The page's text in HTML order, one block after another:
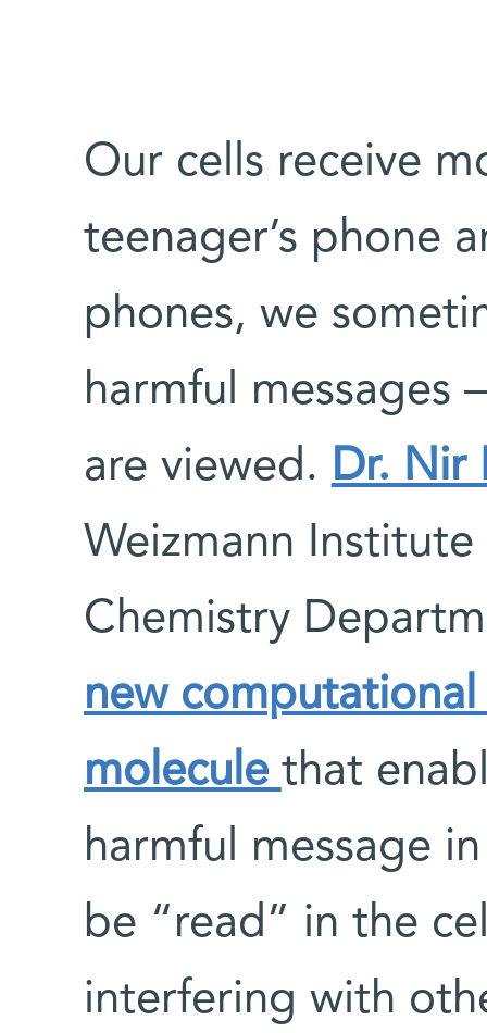
Our cells receive
teenager’s phone
phones, we
harmful messages
are viewed. Dr. Nir
Weizmann Institute
Chemistry
new
molecule that
harmful message
be “read” in the
interfering with